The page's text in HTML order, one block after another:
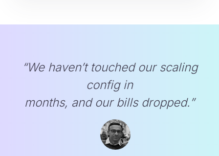
“We haven’t touched our scaling
config in
months, and our bills dropped.”